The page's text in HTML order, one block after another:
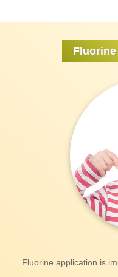
Fluorine application is